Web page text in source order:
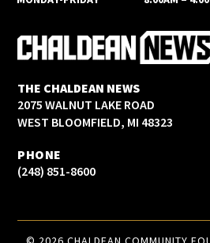
THE CHALDEAN NEWS
2075 WALNUT LAKE ROAD
WEST BLOOMFIELD, MI 48323
PHONE
(248) 851-8600